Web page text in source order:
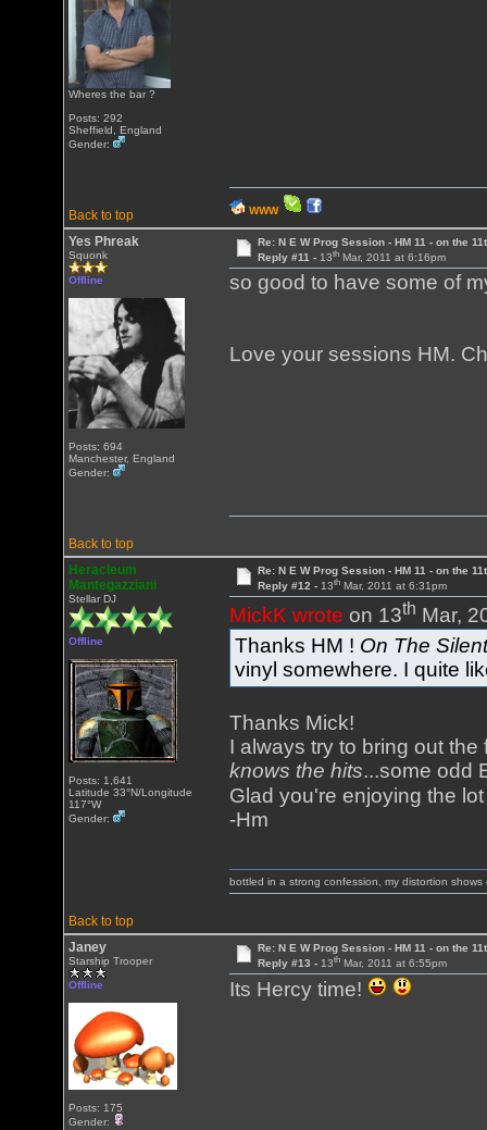
Wheres the bar ?
Posts: 292
Sheffield, England
Gender:
Back to top WWW
Yes Phreak
Squonk
Offline
Posts: 694
Manchester, England
Gender:
Re: N E W Prog Session - HM 11 - on the
Reply #11 - 13thMar, 2011 at 6:16pm
so good to have some of
Love your sessions HM.
Back to top
Heracleum
Mantegazziani
Stellar DJ
Offline
Posts: 1,641
Latitude 33°N/Longitude
117°W
Gender:
Re: N E W Prog Session - HM 11 - on the
Reply #12 - 13thMar, 2011 at 6:31pm
MickK wrote on 13th Mar,
Thanks HM ! On The
vinyl somewhere. I quite
Thanks Mick!
I always try to bring out
knows the hits...some odd
Glad you're enjoying the
-Hm
Back to top
bottled in a strong confession, my distortion shows
Janey
Starship Trooper
Offline
Posts: 175
Gender:
Re: N E W Prog Session - HM 11 - on the
Reply #13 - 13thMar, 2011 at 6:55pm
Its Hercy time!